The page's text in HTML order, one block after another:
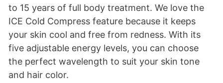
to 15 years of full body treatment. We love the
ICE Cold Compress feature because it keeps
your skin cool and free from redness. With its
five adjustable energy levels, you can choose
the perfect wavelength to suit your skin tone
and hair color.